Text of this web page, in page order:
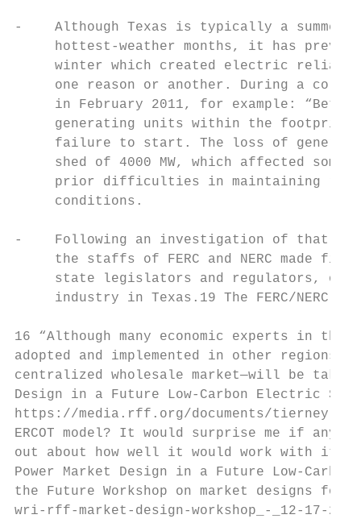
-    Although Texas is typically a summer-
hottest-weather months, it has
winter which created electric
one reason or another. During a cold
in February 2011, for example:
generating units within the
failure to start. The loss of
shed of 4000 MW, which affected some
prior difficulties in maintaining
     conditions.
-    Following an investigation of that
the staffs of FERC and NERC made
state legislators and regulators,
industry in Texas.19 The FERC/NERC
16 “Although many economic experts in
adopted and implemented in other
centralized wholesale market—will be
Design in a Future Low-Carbon Electric
https://media.rff.org/documents/tierney-
ERCOT model? It would surprise me if
out about how well it would work with it is
Power Market Design in a Future Low-
the Future Workshop on market designs
wri-rff-market-design-workshop_-_12-17-